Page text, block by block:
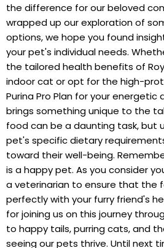
the difference for our beloved
‌wrapped up our exploration ‌of‍
options, we hope‍ you‍ found
your pet's individual needs.
the tailored health benefits of⁣
indoor​ cat or opt for the high-
Purina Pro Plan for your energetic
brings something unique to the‍
⁣food can be a daunting task, but
pet's specific dietary
toward⁣ their‌ well-being.
is a happy pet.⁤ As you consider
a⁣ veterinarian ‌to ensure that the
perfectly with your furry friend's
for ⁣joining​ us on this journey
to happy ⁣tails, purring ‌cats, and
seeing our pets thrive. Until next